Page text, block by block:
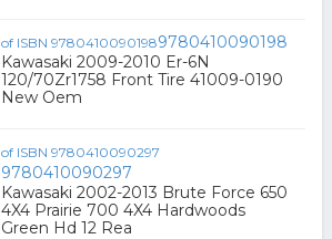
9780410090198
Kawasaki 2009-2010 Er-6N
120/70Zr1758 Front Tire 41009-0190
New Oem
9780410090297
Kawasaki 2002-2013 Brute Force 650
4X4 Prairie 700 4X4 Hardwoods
Green Hd 12 Rea